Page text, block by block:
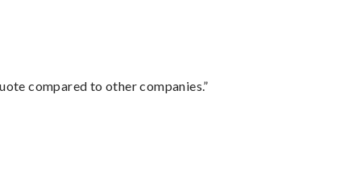
compared to other companies.”